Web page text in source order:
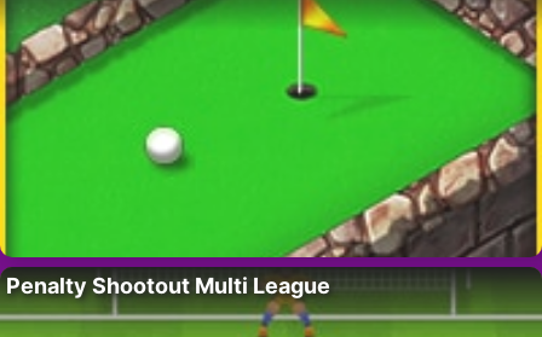
Penalty Shootout Multi League